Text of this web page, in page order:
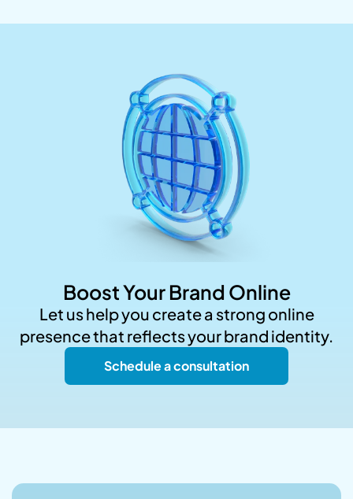
Boost Your Brand Online
Let us help you create a strong online
presence that reflects your brand identity.
Schedule a consultation